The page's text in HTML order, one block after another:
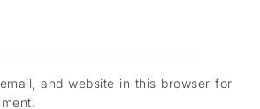
and website in this browser for